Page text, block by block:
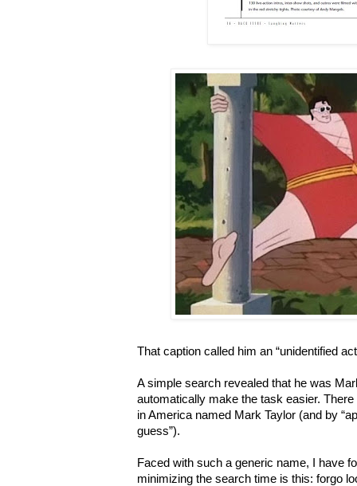
That caption called him an “unidentified
A simple search revealed that he was
automatically make the task easier.
in America named Mark Taylor (and by
guess”).
Faced with such a generic name, I have
minimizing the search time is this: forgo